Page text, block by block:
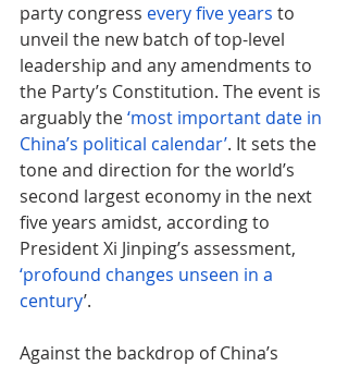
party congress every five years to
unveil the new batch of top-level
leadership and any amendments to
the Party’s Constitution. The event is
arguably the ‘most important date in
China’s political calendar’. It sets the
tone and direction for the world’s
second largest economy in the next
five years amidst, according to
President Xi Jinping’s assessment,
‘profound changes unseen in a
century’.
Against the backdrop of China’s